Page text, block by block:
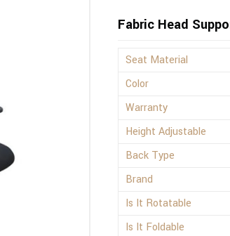
Fabric Head
Seat Material
Color
Warranty
Height Adjustable
Back Type
Brand
Is It Rotatable
Is It Foldable